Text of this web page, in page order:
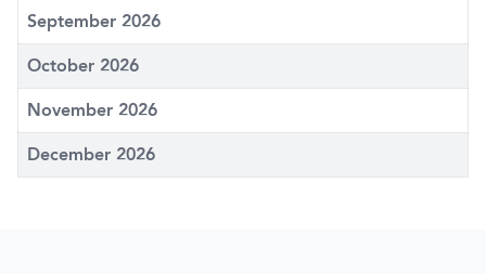
September 2026
October 2026
November 2026
December 2026